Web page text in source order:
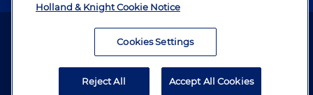
Attorney Advertising. Copyright © 1996–2026 Holland & Knight LLP.
Holland & Knight Cookie Notice
Cookies Settings
Reject All Accept All Cookies